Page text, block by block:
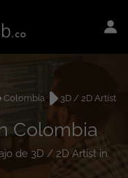
Colombia 3D / 2D Artist
Colombia
de 3D / 2D Artist in